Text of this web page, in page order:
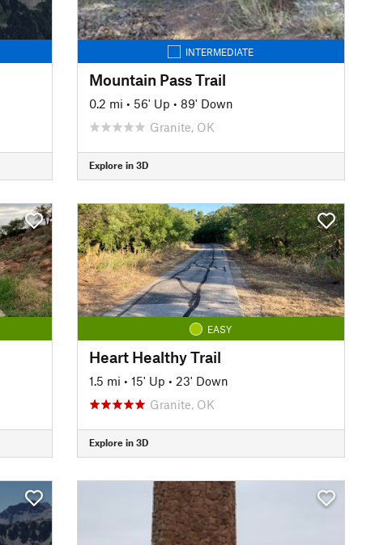
INTERMEDIATE
Mountain Pass Trail
0.2 mi • 56' Up • 89' Down
Granite, OK
Explore in 3D
EASY
Heart Healthy Trail
1.5 mi • 15' Up • 23' Down
Granite, OK
Explore in 3D